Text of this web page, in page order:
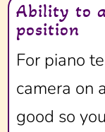
Ability to
position
For piano
camera on
good so